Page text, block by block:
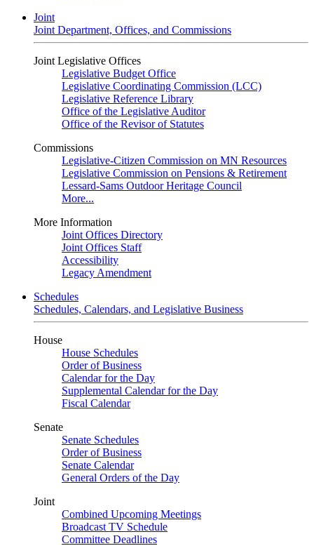
Joint
Joint Department, Offices, and Commissions
Joint Legislative Offices
Legislative Budget Office
Legislative Coordinating Commission (LCC)
Legislative Reference Library
Office of the Legislative Auditor
Office of the Revisor of Statutes
Commissions
Legislative-Citizen Commission on MN Resources
Legislative Commission on Pensions & Retirement
Lessard-Sams Outdoor Heritage Council
More...
More Information
Joint Offices Directory
Joint Offices Staff
Accessibility
Legacy Amendment
Schedules
Schedules, Calendars, and Legislative Business
House
House Schedules
Order of Business
Calendar for the Day
Supplemental Calendar for the Day
Fiscal Calendar
Senate
Senate Schedules
Order of Business
Senate Calendar
General Orders of the Day
Joint
Combined Upcoming Meetings
Broadcast TV Schedule
Committee Deadlines